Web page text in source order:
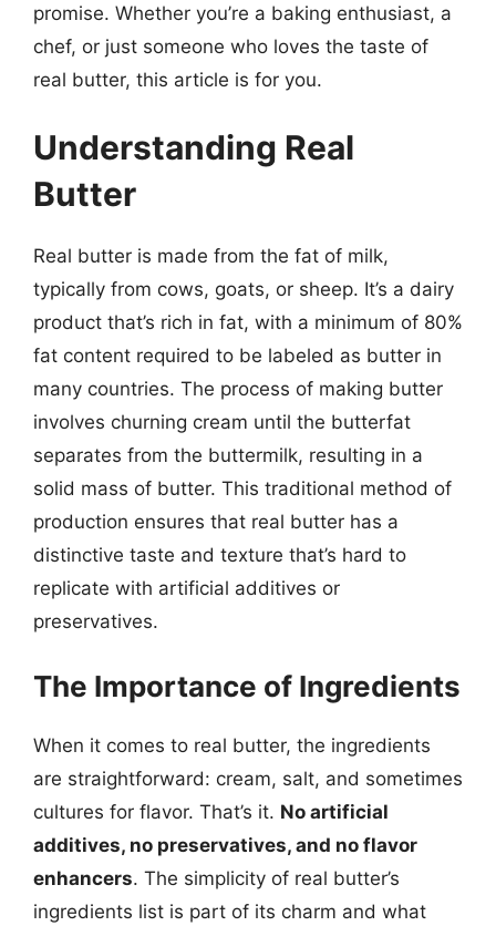
promise. Whether you’re a baking enthusiast, a
chef, or just someone who loves the taste of
real butter, this article is for you.
Understanding Real
Butter
Real butter is made from the fat of milk,
typically from cows, goats, or sheep. It’s a dairy
product that’s rich in fat, with a minimum of 80%
fat content required to be labeled as butter in
many countries. The process of making butter
involves churning cream until the butterfat
separates from the buttermilk, resulting in a
solid mass of butter. This traditional method of
production ensures that real butter has a
distinctive taste and texture that’s hard to
replicate with artificial additives or
preservatives.
The Importance of Ingredients
When it comes to real butter, the ingredients
are straightforward: cream, salt, and sometimes
cultures for flavor. That’s it. No artificial
additives, no preservatives, and no flavor
enhancers. The simplicity of real butter’s
ingredients list is part of its charm and what